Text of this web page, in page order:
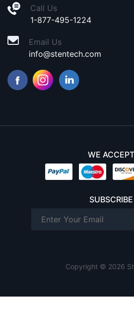
Call Us
1-877-495-1224
Email Us
info@stentech.com
WE ACCEPT
SUBSCRIBE
Copyright © 2026